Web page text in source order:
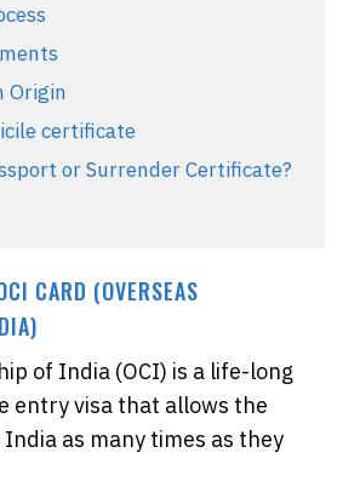
Origin
certificate
or Surrender Certificate?
CARD (OVERSEAS
of India (OCI) is a life-long
entry visa that allows the
as many times as they